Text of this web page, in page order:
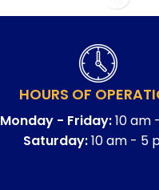
HOURS OF
Monday - Friday:10 am
Saturday:10 am - 5